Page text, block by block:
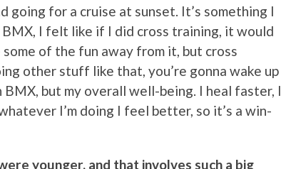
going for a cruise at sunset. It’s something I
I felt like if I did cross training, it would
of the fun away from it, but cross
other stuff like that, you’re gonna wake up
but my overall well-being. I heal faster, I
I’m doing I feel better, so it’s a win-
younger, and that involves such a big